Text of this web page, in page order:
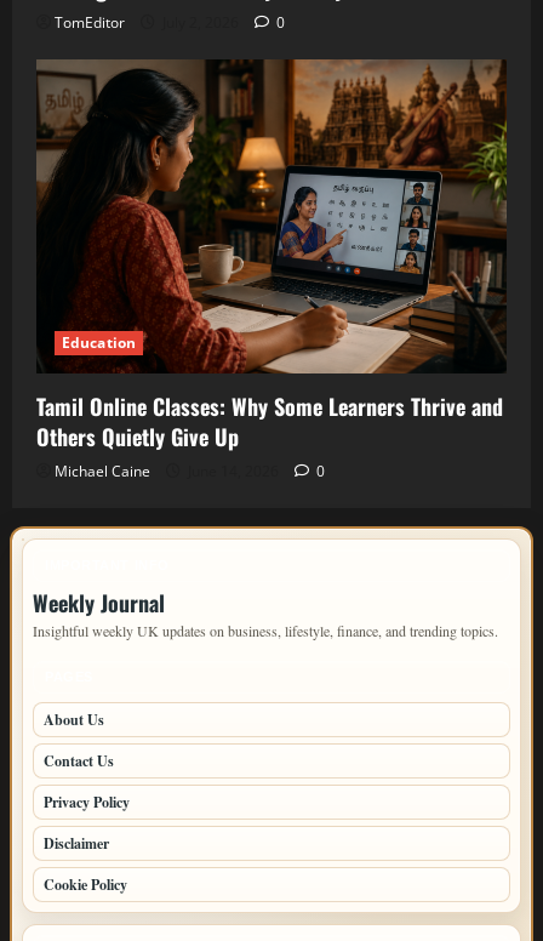
TomEditor 0
Education
Tamil Online Classes: Why Some Learners Thrive and
Others Quietly Give Up
Michael Caine 0
Weekly Journal
Insightful weekly UK updates on business, lifestyle, finance, and trending topics.
About Us
Contact Us
Privacy Policy
Disclaimer
Cookie Policy